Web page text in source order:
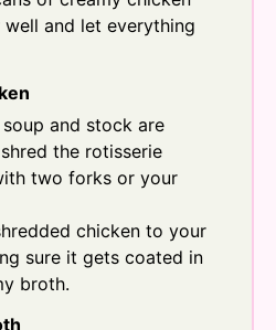
well and let everything
and stock are
the rotisserie
two forks or your
chicken to your
sure it gets coated in
broth.